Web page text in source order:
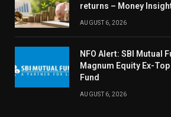
returns – Money
AUGUST 6, 2026
NFO Alert: SBI Mutual
Magnum Equity Ex-
Fund
AUGUST 6, 2026